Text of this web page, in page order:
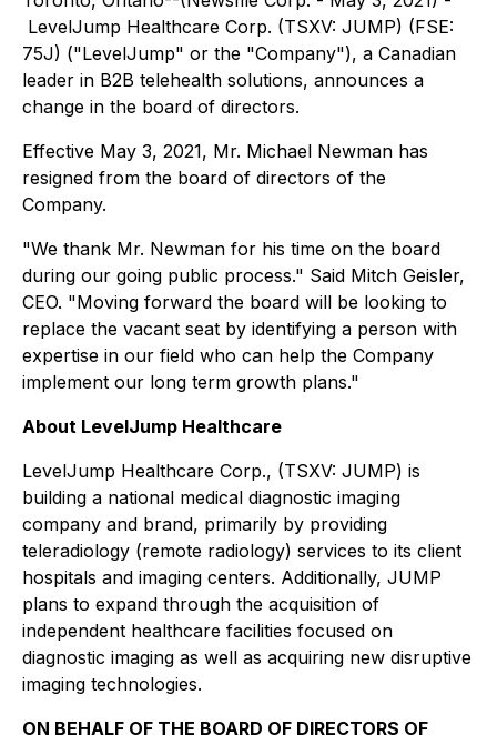
LevelJump Healthcare Corp. (TSXV: JUMP) (FSE:
75J) ("LevelJump" or the "Company"), a Canadian
leader in B2B telehealth solutions, announces a
change in the board of directors.
Effective May 3, 2021, Mr. Michael Newman has
resigned from the board of directors of the
Company.
"We thank Mr. Newman for his time on the board
during our going public process." Said Mitch Geisler,
CEO. "Moving forward the board will be looking to
replace the vacant seat by identifying a person with
expertise in our field who can help the Company
implement our long term growth plans."
About LevelJump Healthcare
LevelJump Healthcare Corp., (TSXV: JUMP) is
building a national medical diagnostic imaging
company and brand, primarily by providing
teleradiology (remote radiology) services to its client
hospitals and imaging centers. Additionally, JUMP
plans to expand through the acquisition of
independent healthcare facilities focused on
diagnostic imaging as well as acquiring new disruptive
imaging technologies.
ON BEHALF OF THE BOARD OF DIRECTORS OF